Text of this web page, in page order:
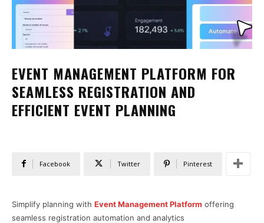
EVENT MANAGEMENT PLATFORM FOR
SEAMLESS REGISTRATION AND
EFFICIENT EVENT PLANNING
Facebook Twitter Pinterest
Simplify planning with Event Management Platform offering
seamless registration automation and analytics